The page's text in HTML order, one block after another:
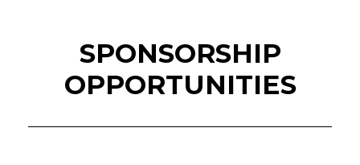
SPONSORSHIP
OPPORTUNITIES